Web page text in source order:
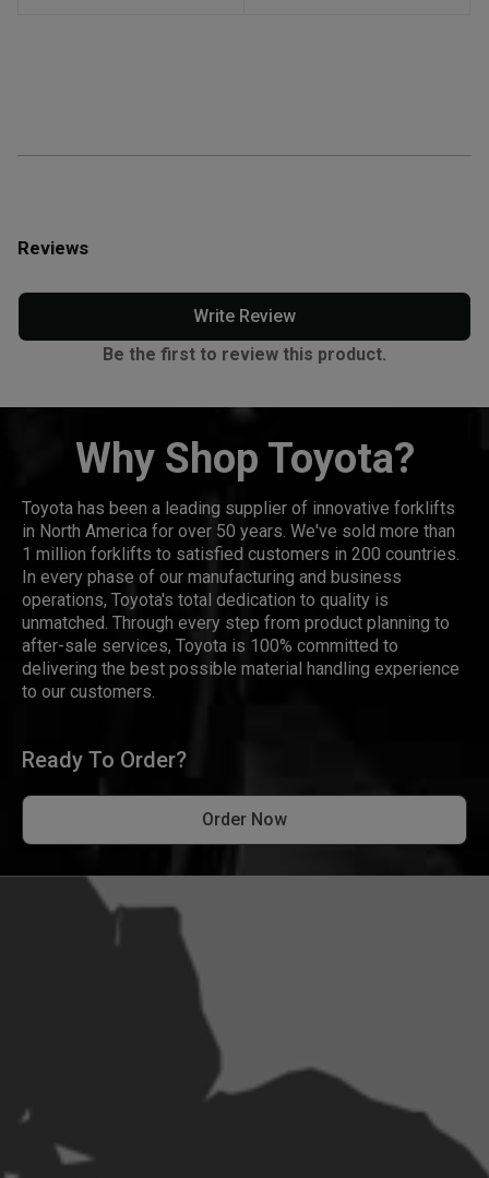
Reviews
Write Review
Be the first to review this product.
Why Shop Toyota?
Toyota has been a leading supplier of innovative forklifts
in North America for over 50 years. We've sold more than
1 million forklifts to satisfied customers in 200 countries.
In every phase of our manufacturing and business
operations, Toyota's total dedication to quality is
unmatched. Through every step from product planning to
after-sale services, Toyota is 100% committed to
delivering the best possible material handling experience
to our customers.
Ready To Order?
Order Now